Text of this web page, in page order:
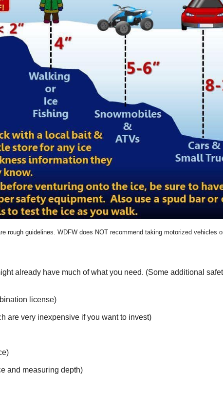
rough guidelines. WDFW does NOT recommend taking motorized vehicles
already have much of what you need. (Some additional
license)
are very inexpensive if you want to invest)
and measuring depth)